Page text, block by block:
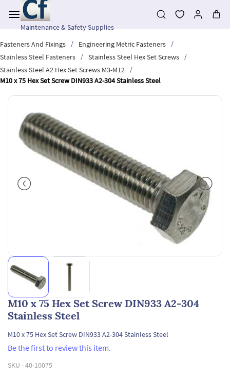
main
contentMaintenance & Safety Supplies
Fasteners And Fixings
/ Engineering Metric Fasteners
/
Stainless Steel Fasteners
/ Stainless Steel Hex Set Screws
/
Stainless Steel A2 Hex Set Screws M3-M12
/
M10 x 75 Hex Set Screw DIN933 A2-304 Stainless Steel
M10 x 75 Hex Set Screw DIN933 A2-304
Stainless Steel
M10 x 75 Hex Set Screw DIN933 A2-304 Stainless Steel
Be the first to review this item.
SKU -40-10075